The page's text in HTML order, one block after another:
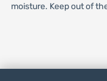
moisture. Keep out of